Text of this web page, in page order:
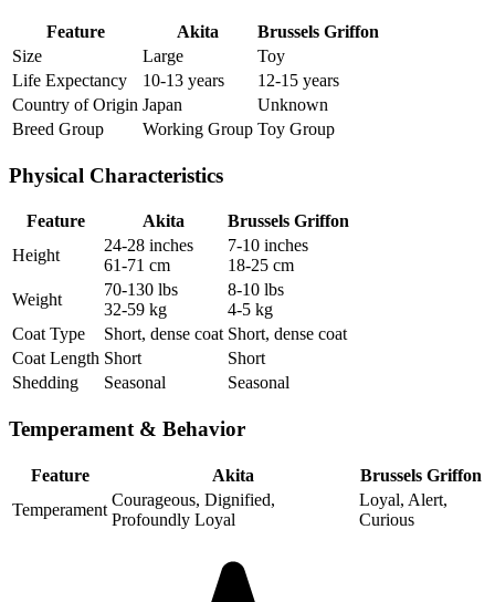
Feature Akita
Brussels Griffon
Size
Large
Toy
Life Expectancy
10-13 years
12-15 years
Country of Origin Japan
Unknown
Breed Group
Working Group Toy Group
Physical Characteristics
Feature Akita
Brussels Griffon
Height
24-28 inches
61-71 cm
7-10 inches
18-25 cm
Weight
70-130 lbs
32-59 kg
8-10 lbs
4-5 kg
Coat Type
Short, dense coat Short, dense coat
Coat Length Short
Short
Shedding
Seasonal Seasonal
Temperament & Behavior
Feature Akita
Brussels Griffon
Temperament
Courageous, Dignified,
Profoundly Loyal
Loyal, Alert,
Curious